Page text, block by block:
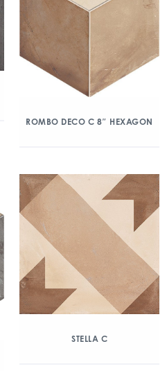
ROMBO DECO C 8″ HEXAGON
STELLA C